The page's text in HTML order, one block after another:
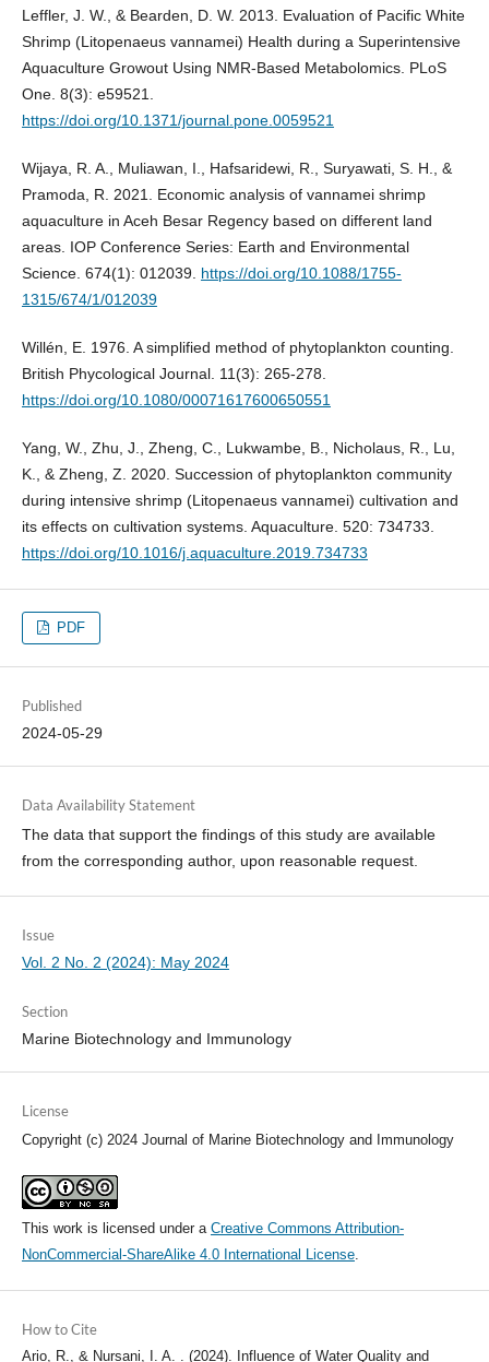
Leffler, J. W., & Bearden, D. W. 2013. Evaluation of Pacific White
Shrimp (Litopenaeus vannamei) Health during a Superintensive
Aquaculture Growout Using NMR-Based Metabolomics. PLoS
One. 8(3): e59521.
https://doi.org/10.1371/journal.pone.0059521
Wijaya, R. A., Muliawan, I., Hafsaridewi, R., Suryawati, S. H., &
Pramoda, R. 2021. Economic analysis of vannamei shrimp
aquaculture in Aceh Besar Regency based on different land
areas. IOP Conference Series: Earth and Environmental
Science. 674(1): 012039. https://doi.org/10.1088/1755-
1315/674/1/012039
Willén, E. 1976. A simplified method of phytoplankton counting.
British Phycological Journal. 11(3): 265-278.
https://doi.org/10.1080/00071617600650551
Yang, W., Zhu, J., Zheng, C., Lukwambe, B., Nicholaus, R., Lu,
K., & Zheng, Z. 2020. Succession of phytoplankton community
during intensive shrimp (Litopenaeus vannamei) cultivation and
its effects on cultivation systems. Aquaculture. 520: 734733.
https://doi.org/10.1016/j.aquaculture.2019.734733
PDF
Published
2024-05-29
Data Availability Statement
The data that support the findings of this study are available
from the corresponding author, upon reasonable request.
Issue
Vol. 2 No. 2 (2024): May 2024
Section
Marine Biotechnology and Immunology
License
Copyright (c) 2024 Journal of Marine Biotechnology and Immunology
This work is licensed under a Creative Commons Attribution-
NonCommercial-ShareAlike 4.0 International License.
How to Cite
Ario, R., & Nursani, I. A. . (2024). Influence of Water Quality and